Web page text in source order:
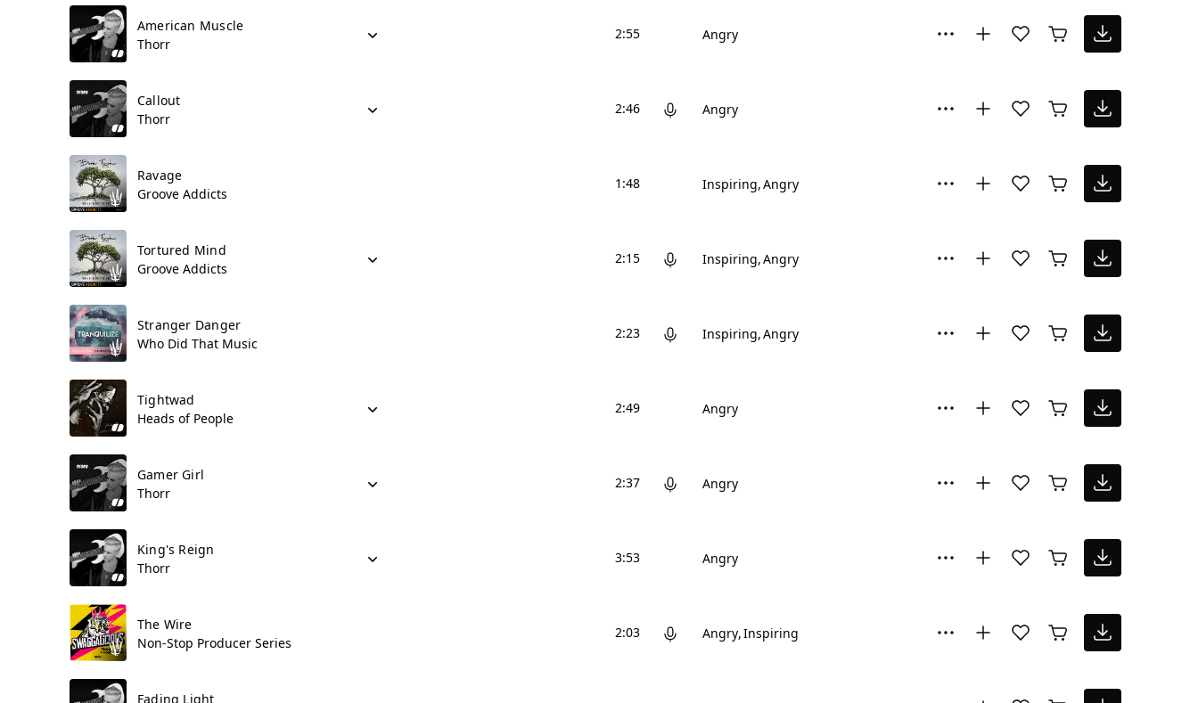
American Muscle
Thorr
2:55 Angry
Callout
Thorr
2:46 Angry
Ravage
Groove Addicts
1:48 Inspiring Angry
Tortured Mind
Groove Addicts
2:15 Inspiring Angry
Stranger Danger
Who Did That Music
2:23 Inspiring Angry
Tightwad
Heads of People
2:49 Angry
Gamer Girl
Thorr
2:37 Angry
King's Reign
Thorr
3:53 Angry
The Wire
Non-Stop Producer Series
2:03 Angry Inspiring
Fading Light